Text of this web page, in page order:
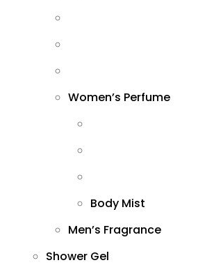
Women’s Perfume
Body Mist
Men’s Fragrance
Shower Gel